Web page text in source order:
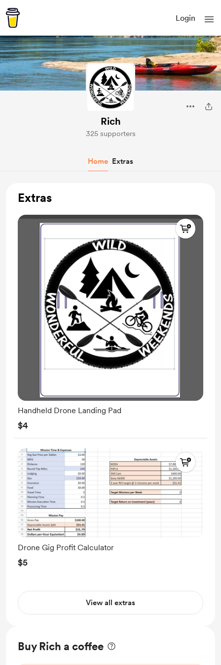
Login
Rich
325 supporters
Home Extras
Extras
Handheld Drone Landing Pad
$4
Drone Gig Profit Calculator
$5
View all extras
Buy Rich a coffee